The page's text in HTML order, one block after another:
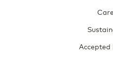
Accepted